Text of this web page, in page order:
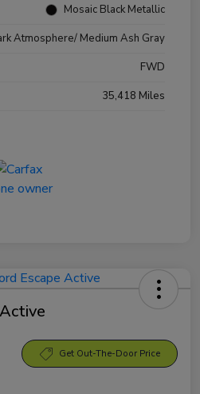
Mosaic Black Metallic
Atmosphere/ Medium Ash Gray
FWD
35,418 Miles
Get Out-The-Door Price